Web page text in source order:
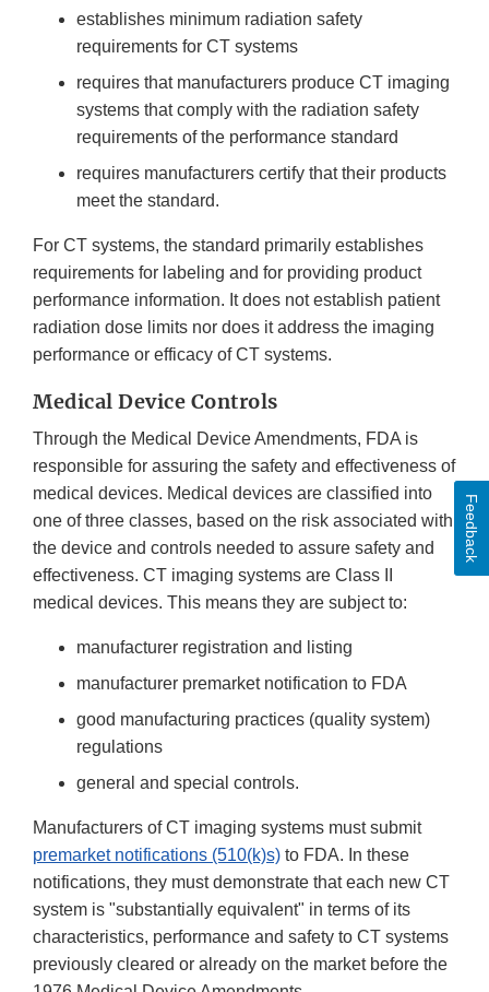
establishes minimum radiation safety
requirements for CT systems
requires that manufacturers produce CT imaging
systems that comply with the radiation safety
requirements of the performance standard
requires manufacturers certify that their products
meet the standard.
For CT systems, the standard primarily establishes
requirements for labeling and for providing product
performance information. It does not establish patient
radiation dose limits nor does it address the imaging
performance or efficacy of CT systems.
Medical Device Controls
Through the Medical Device Amendments, FDA is
responsible for assuring the safety and effectiveness of
medical devices. Medical devices are classified into
one of three classes, based on the risk associated with
the device and controls needed to assure safety and
effectiveness. CT imaging systems are Class II
medical devices. This means they are subject to:
manufacturer registration and listing
manufacturer premarket notification to FDA
good manufacturing practices (quality system)
regulations
general and special controls.
Manufacturers of CT imaging systems must submit
premarket notifications (510(k)s) to FDA. In these
notifications, they must demonstrate that each new CT
system is "substantially equivalent" in terms of its
characteristics, performance and safety to CT systems
previously cleared or already on the market before the
Feedback